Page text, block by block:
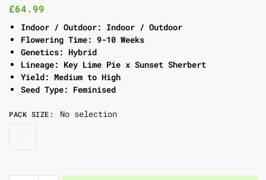
£64.99
Indoor / Outdoor: Indoor / Outdoor
Flowering Time: 9-10 Weeks
Genetics: Hybrid
Lineage: Key Lime Pie x Sunset Sherbert
Yield: Medium to High
Seed Type: Feminised
PACK SIZE: No selection